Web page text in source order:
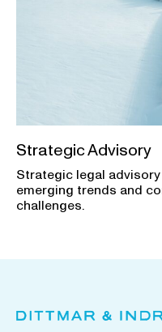
Strategic Advisory
Strategic legal
emerging trends and
challenges.